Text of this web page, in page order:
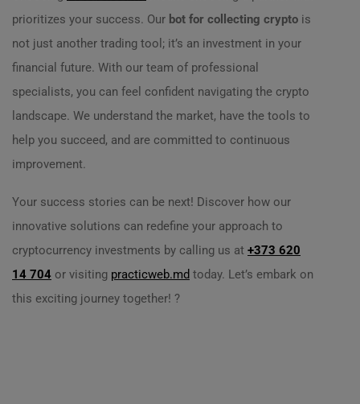
prioritizes your success. Our bot for collecting crypto is
not just another trading tool; it’s an investment in your
financial future. With our team of professional
specialists, you can feel confident navigating the crypto
landscape. We understand the market, have the tools to
help you succeed, and are committed to continuous
improvement.
Your success stories can be next! Discover how our
innovative solutions can redefine your approach to
cryptocurrency investments by calling us at +373 620
14 704 or visiting practicweb.md today. Let’s embark on
this exciting journey together! ?